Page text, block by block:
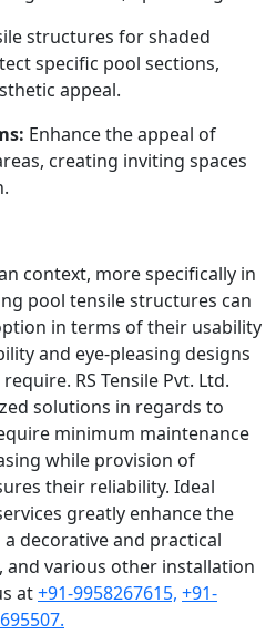
structures for shaded
specific pool sections,
appeal.
Enhance the appeal of
creating inviting spaces
context, more specifically in
pool tensile structures can
in terms of their usability
and eye-pleasing designs
RS Tensile Pvt. Ltd.
solutions in regards to
minimum maintenance
while provision of
their reliability. Ideal
greatly enhance the
decorative and practical
and various other installation
at+91-9958267615, +91-